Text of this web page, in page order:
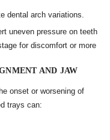
dental arch variations.
uneven pressure on teeth
for discomfort or more
AND JAW
onset or worsening of
trays can: